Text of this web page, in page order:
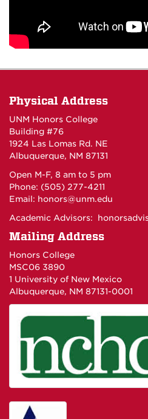
Physical Address
UNM Honors College
Building #76
1924 Las Lomas Rd. NE
Albuquerque, NM 87131
Open M-F, 8 am to 5 pm
Phone: (505) 277-4211
Email: honors@unm.edu
Academic Advisors:
Mailing Address
Honors College
MSC06 3890
1 University of New Mexico
Albuquerque, NM 87131-0001